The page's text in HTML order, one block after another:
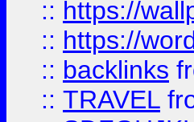
:: https://
:: https://
:: backlinks
:: TRAVEL